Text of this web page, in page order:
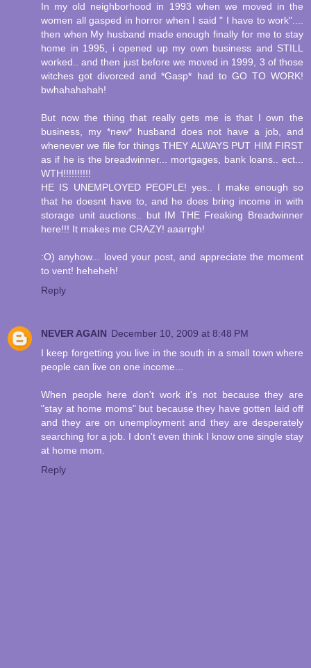
In my old neighborhood in 1993 when we moved in the
women all gasped in horror when I said " I have to work"....
then when My husband made enough finally for me to stay
home in 1995, i opened up my own business and STILL
worked.. and then just before we moved in 1999, 3 of those
witches got divorced and *Gasp* had to GO TO WORK!
bwhahahahah!
But now the thing that really gets me is that I own the
business, my *new* husband does not have a job, and
whenever we file for things THEY ALWAYS PUT HIM FIRST
as if he is the breadwinner... mortgages, bank loans.. ect...
WTH!!!!!!!!!!
HE IS UNEMPLOYED PEOPLE! yes.. I make enough so
that he doesnt have to, and he does bring income in with
storage unit auctions.. but IM THE Freaking Breadwinner
here!!! It makes me CRAZY! aaarrgh!
:O) anyhow... loved your post, and appreciate the moment
to vent! heheheh!
Reply
NEVER AGAIN December 10, 2009 at 8:48 PM
I keep forgetting you live in the south in a small town where
people can live on one income...
When people here don't work it's not because they are
"stay at home moms" but because they have gotten laid off
and they are on unemployment and they are desperately
searching for a job. I don't even think I know one single stay
at home mom.
Reply